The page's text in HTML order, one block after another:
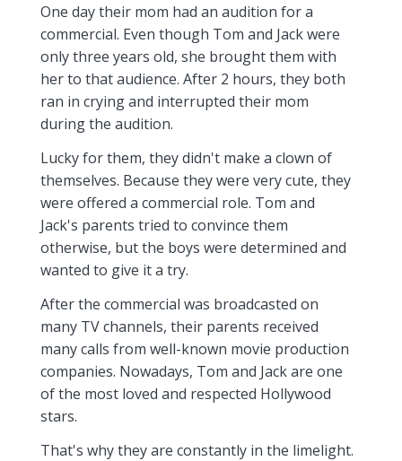
One day their mom had an audition for a
commercial. Even though Tom and Jack were
only three years old, she brought them with
her to that audience. After 2 hours, they both
ran in crying and interrupted their mom
during the audition.
Lucky for them, they didn't make a clown of
themselves. Because they were very cute, they
were offered a commercial role. Tom and
Jack's parents tried to convince them
otherwise, but the boys were determined and
wanted to give it a try.
After the commercial was broadcasted on
many TV channels, their parents received
many calls from well-known movie production
companies. Nowadays, Tom and Jack are one
of the most loved and respected Hollywood
stars.
That's why they are constantly in the limelight.